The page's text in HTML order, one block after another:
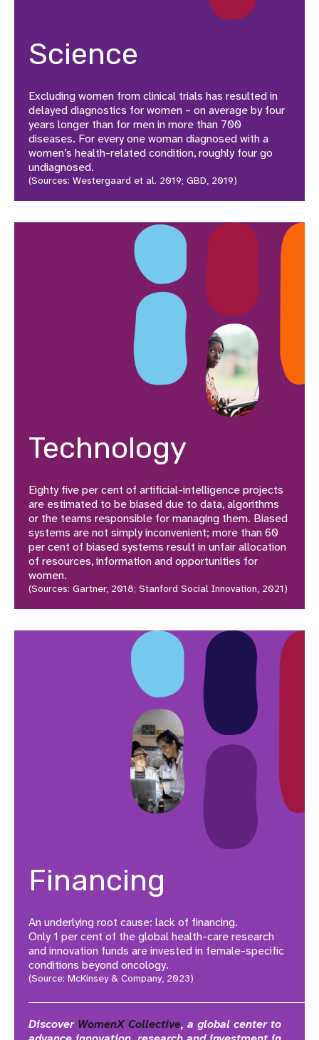
Science
Excluding women from clinical trials has resulted in
delayed diagnostics for women – on average by four
years longer than for men in more than 700
diseases. For every one woman diagnosed with a
women’s health-related condition, roughly four go
undiagnosed.
(Sources: Westergaard et al. 2019; GBD, 2019)
Technology
Eighty five per cent of artificial-intelligence projects
are estimated to be biased due to data, algorithms
or the teams responsible for managing them. Biased
systems are not simply inconvenient; more than 60
per cent of biased systems result in unfair allocation
of resources, information and opportunities for
women.
(Sources: Gartner, 2018; Stanford Social Innovation, 2021)
Financing
An underlying root cause: lack of financing.
Only 1 per cent of the global health-care research
and innovation funds are invested in female-specific
conditions beyond oncology.
(Source: McKinsey & Company, 2023)
Discover WomenX Collective, a global center to